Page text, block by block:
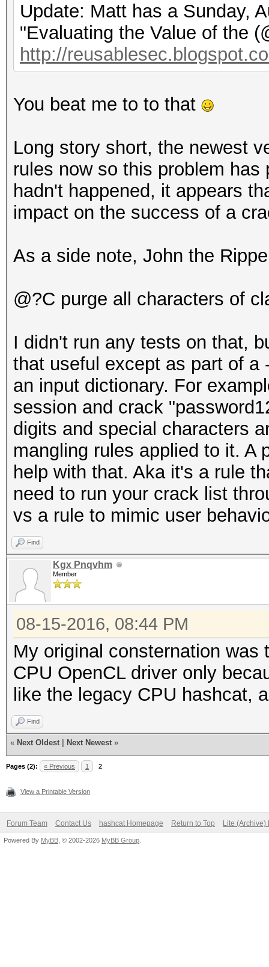
Update: Matt has a Sunday,
"Evaluating the Value of the
http://
You beat me to to that
Long story short, the newest
rules now so this problem
hadn't happened, it appears
impact on the success of a
As a side note, John the
@?C purge all characters of
I didn't run any tests on that,
that useful except as part of a
an input dictionary. For
session and crack
digits and special characters
mangling rules applied to it. A
help with that. Aka it's a rule
need to run your crack list
vs a rule to mimic user
Find
Kgx Pnqvhm
Member
08-15-2016, 08:44 PM
My original consternation
CPU OpenCL driver only
like the legacy CPU hashcat,
Find
« Next Oldest Next Newest »
Pages (2): « Previous 1 2
View a Printable Version
Forum Team Contact Us hashcat Homepage Return to Top Lite (Archive)
Powered By MyBB , © 2002-2026 MyBB Group